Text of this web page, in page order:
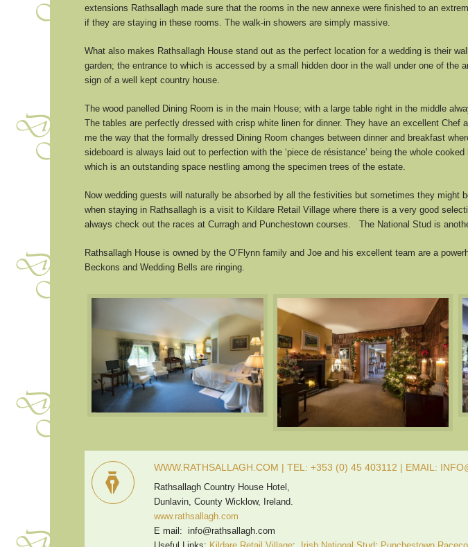
extensions Rathsallagh made sure that the rooms in the new annexe were finished to an
if they are staying in these rooms. The walk-in showers are simply massive.
What also makes Rathsallagh House stand out as the perfect location for a wedding is their
garden; the entrance to which is accessed by a small hidden door in the wall under one of
sign of a well kept country house.
The wood panelled Dining Room is in the main House; with a large table right in the middle
The tables are perfectly dressed with crisp white linen for dinner. They have an excellent
me the way that the formally dressed Dining Room changes between dinner and breakfast
sideboard is always laid out to perfection with the ‘piece de résistance’ being the whole
which is an outstanding space nestling among the specimen trees of the estate.
Now wedding guests will naturally be absorbed by all the festivities but sometimes they
when staying in Rathsallagh is a visit to Kildare Retail Village where there is a very good
always check out the races at Curragh and Punchestown courses. The National Stud is
Rathsallagh House is owned by the O’Flynn family and Joe and his excellent team are a
Beckons and Wedding Bells are ringing.
WWW.RATHSALLAGH.COM | TEL: +353 (0) 45 403112 | EMAIL:
Rathsallagh Country House Hotel,
Dunlavin, County Wicklow, Ireland.
www.rathsallagh.com
E mail: info@rathsallagh.com